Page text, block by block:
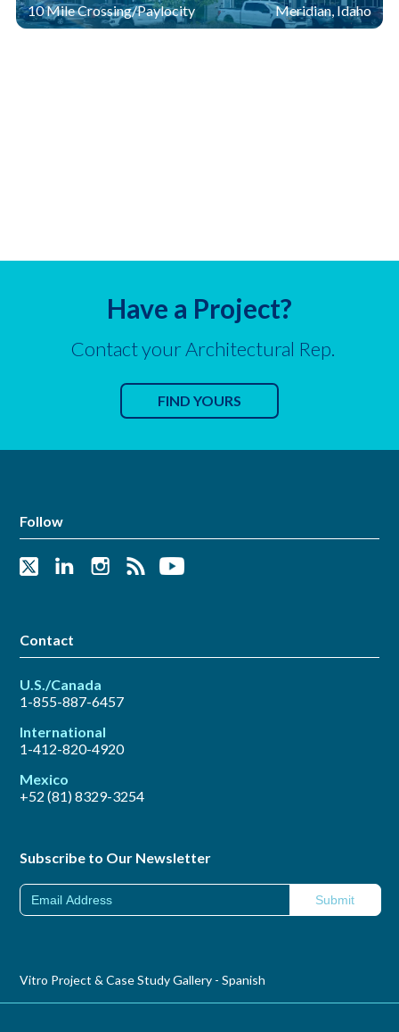
10 Mile Crossing/Paylocity Meridian, Idaho
Have a Project?
Contact your Architectural Rep.
FIND YOURS
Follow
Contact
U.S./Canada
1-855-887-6457
International
1-412-820-4920
Mexico
+52 (81) 8329-3254
Subscribe to Our Newsletter
Vitro Project & Case Study Gallery - Spanish